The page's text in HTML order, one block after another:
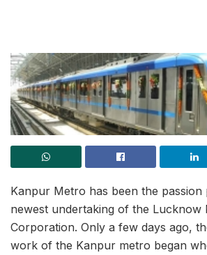
Kanpur Metro has been the passion
newest undertaking of the Lucknow
Corporation. Only a few days ago,
work of the Kanpur metro began